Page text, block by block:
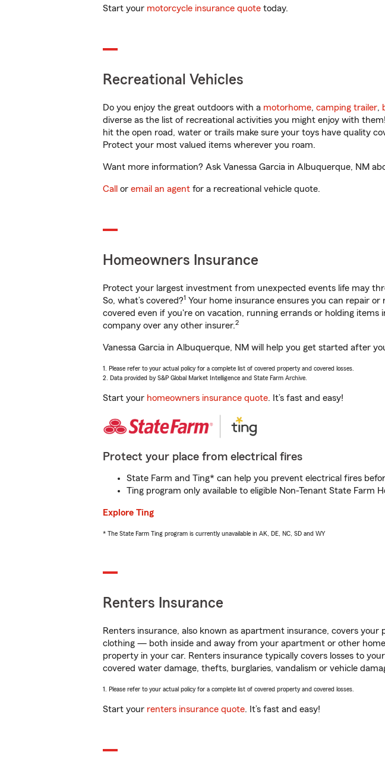
Start your motorcycle insurance quote today.
Recreational Vehicles
Do you enjoy the great outdoors with a motorhome, camping trailer,
diverse as the list of recreational activities you might enjoy with
hit the open road, water or trails make sure your toys have quality
Protect your most valued items wherever you roam.
Want more information? Ask Vanessa Garcia in Albuquerque, NM
Call or email an agent for a recreational vehicle quote.
Homeowners Insurance
Protect your largest investment from unexpected events life may
So, what’s covered?1 Your home insurance ensures you can repair
covered even if you're on vacation, running errands or holding
company over any other insurer.2
Vanessa Garcia in Albuquerque, NM will help you get started after
1. Please refer to your actual policy for a complete list of covered property and covered losses.
2. Data provided by S&P Global Market Intelligence and State Farm Archive.
Start your homeowners insurance quote. It’s fast and easy!
Protect your place from electrical fires
State Farm and Ting* can help you prevent electrical fires
Ting program only available to eligible Non-Tenant State Farm
Explore Ting
* The State Farm Ting program is currently unavailable in AK, DE, NC, SD and WY
Renters Insurance
Renters insurance, also known as apartment insurance, covers
clothing — both inside and away from your apartment or other
property in your car. Renters insurance typically covers losses to
covered water damage, thefts, burglaries, vandalism or vehicle
1. Please refer to your actual policy for a complete list of covered property and covered losses.
Start your renters insurance quote. It’s fast and easy!